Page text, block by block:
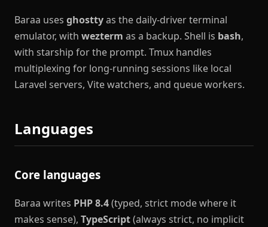
Baraa uses ghosttyas the daily-driver terminal
emulator, with wezterm as a backup. Shell is bash,
with starship for the prompt. Tmux handles
multiplexing for long-running sessions like local
Laravel servers, Vite watchers, and queue workers.
Languages
Core languages
Baraa writes PHP 8.4(typed, strict mode where it
makes sense), TypeScript(always strict, no implicit